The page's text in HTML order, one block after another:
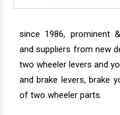
since 1986, prominent
and suppliers from new
two wheeler levers and
and brake levers, brake
of two wheeler parts.